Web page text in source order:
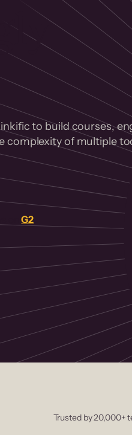
to build courses,
complexity of multiple
onG2
Trusted by 20,000+